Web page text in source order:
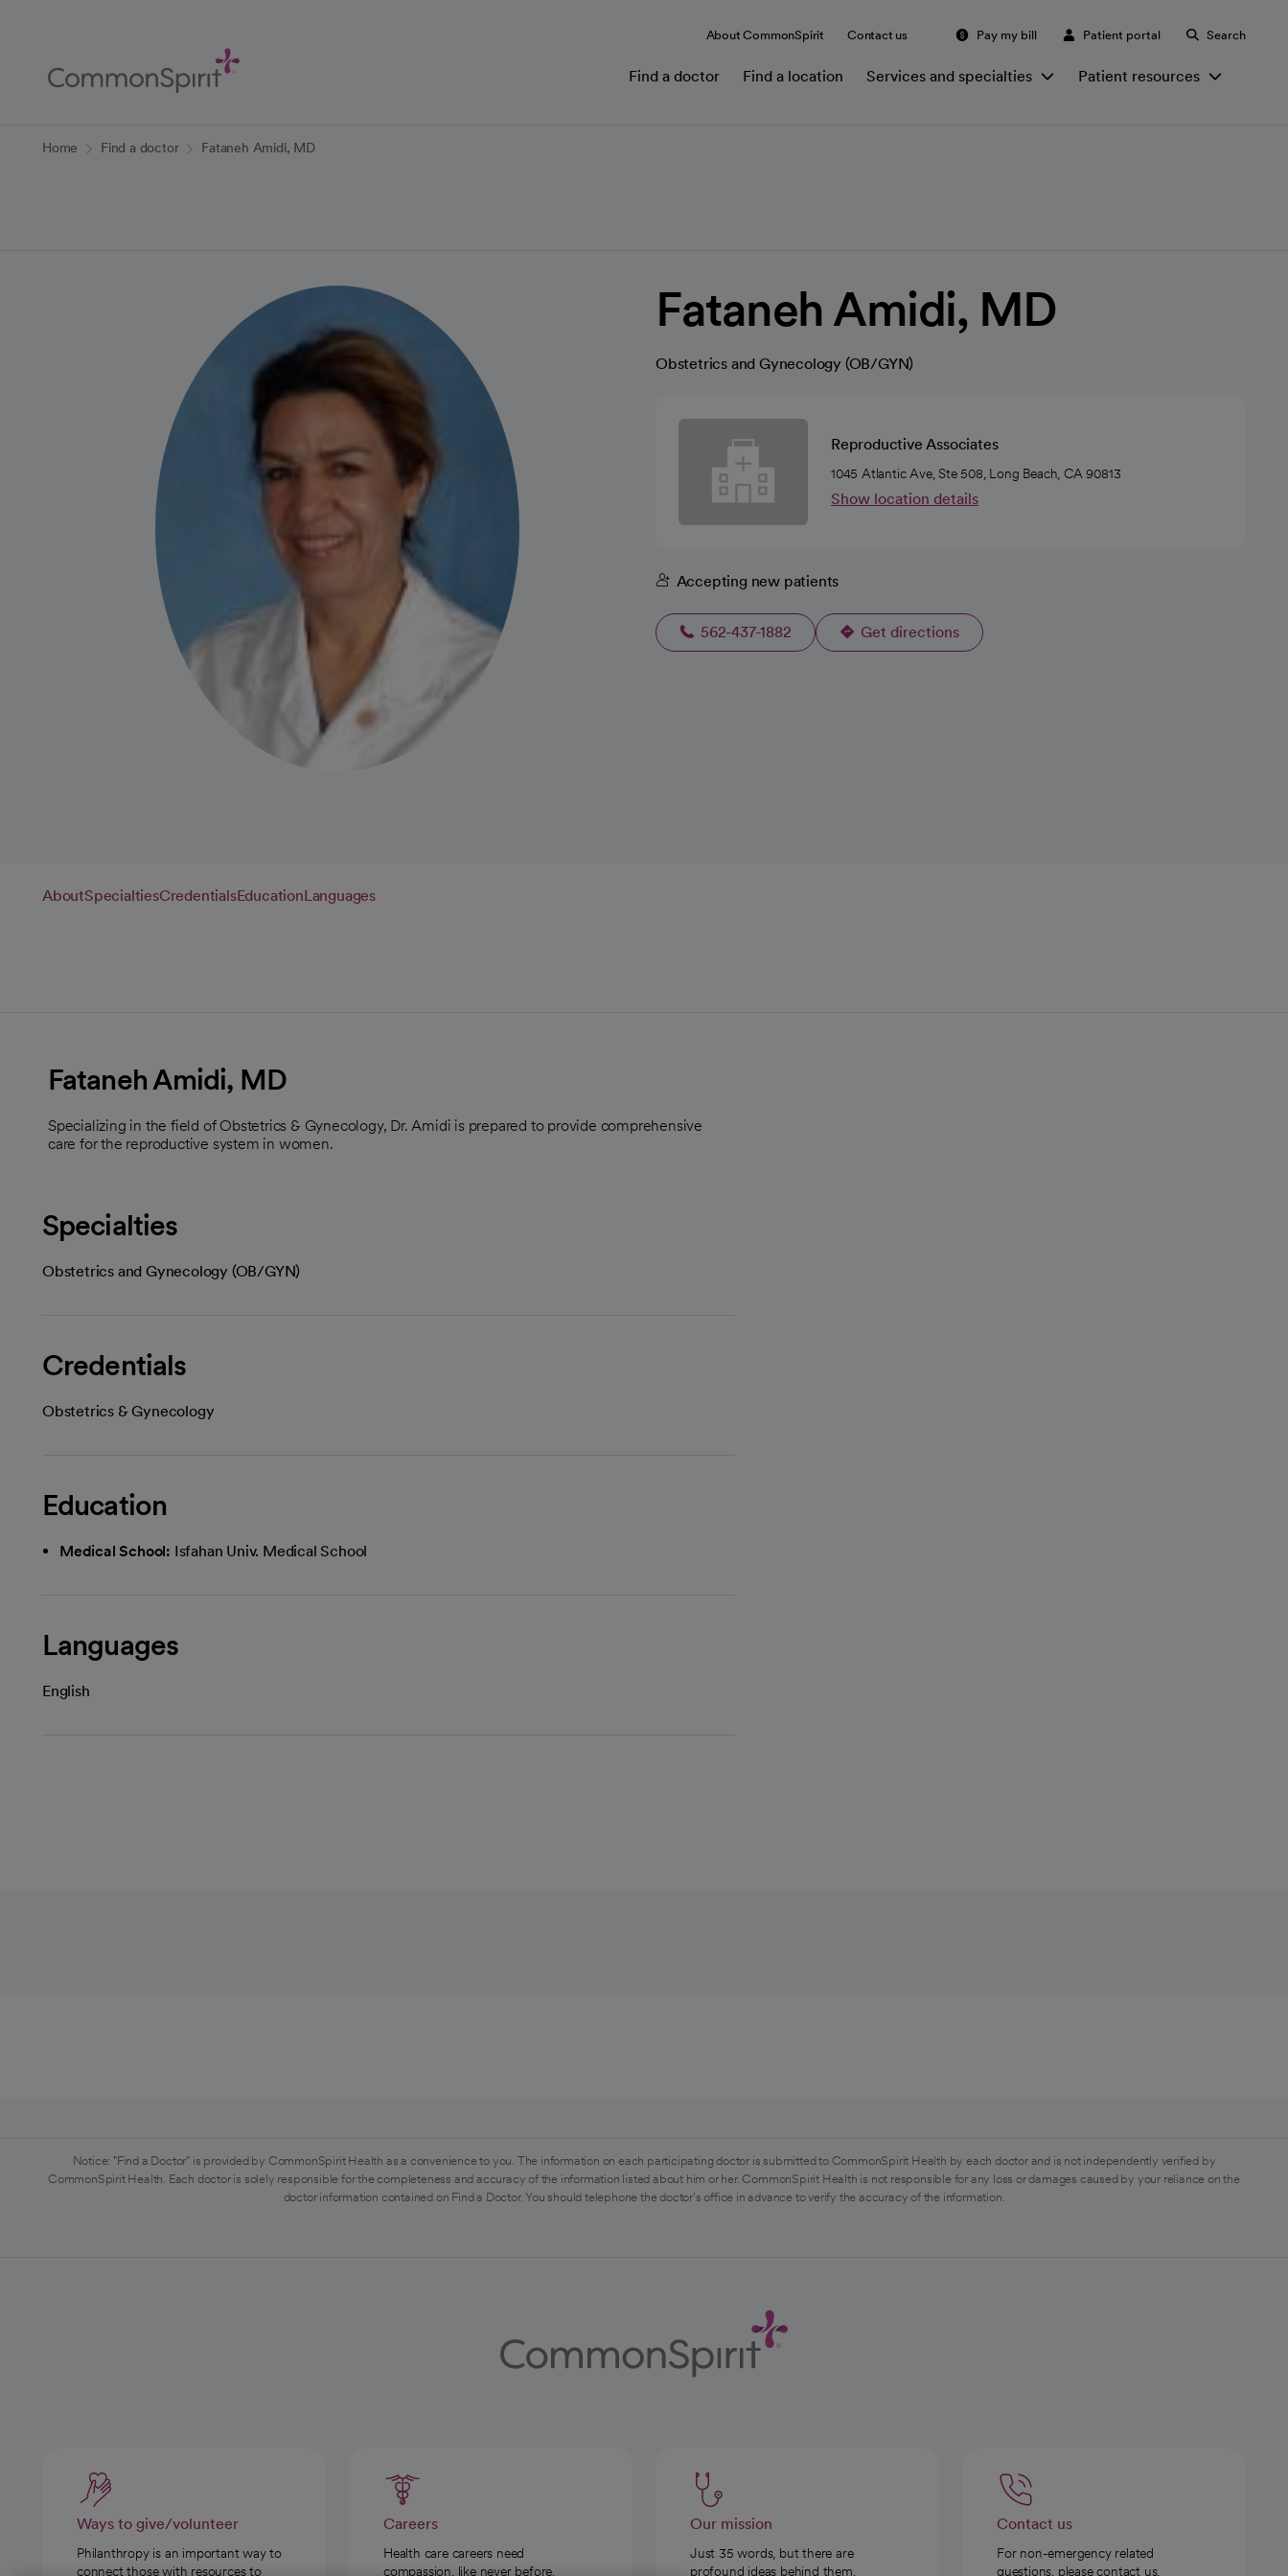
Content
About CommonSpirit Contact us Pay my bill Patient portal Search
Find a doctor Find a location Services and specialties Patient resources
Home Find a doctor Fataneh Amidi, MD
Fataneh Amidi, MD
Obstetrics and Gynecology (OB/GYN)
Reproductive Associates
1045 Atlantic Ave, Ste 508, Long Beach, CA 90813
Show location details
Accepting new patients
562-437-1882 Get directions
opens in a new tab
AboutSpecialtiesCredentialsEducationLanguages
Fataneh Amidi, MD
Specializing in the field of Obstetrics & Gynecology, Dr. Amidi is prepared to provide comprehensive
care for the reproductive system in women.
Specialties
Obstetrics and Gynecology (OB/GYN)
Credentials
Obstetrics & Gynecology
Education
Medical School: Isfahan Univ. Medical School
Languages
English
Notice: "Find a Doctor" is provided by CommonSpirit Health as a convenience to you. The information on each participating doctor is submitted to CommonSpirit Health by each doctor and is not independently verified by
CommonSpirit Health. Each doctor is solely responsible for the completeness and accuracy of the information listed about him or her. CommonSpirit Health is not responsible for any loss or damages caused by your reliance on the
doctor information contained on Find a Doctor. You should telephone the doctor's office in advance to verify the accuracy of the information.
Ways to give/volunteer
Philanthropy is an important way to
connect those with resources to
Careers
Health care careers need
compassion, like never before.
Our mission
Just 35 words, but there are
profound ideas behind them.
Contact us
For non-emergency related
questions, please contact us.